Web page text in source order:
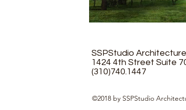
SSPStudio
1424 4th Street Suite
(310)740.1447
©2018 by SSPStudio